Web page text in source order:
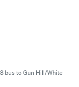
bus to Gun Hill/White